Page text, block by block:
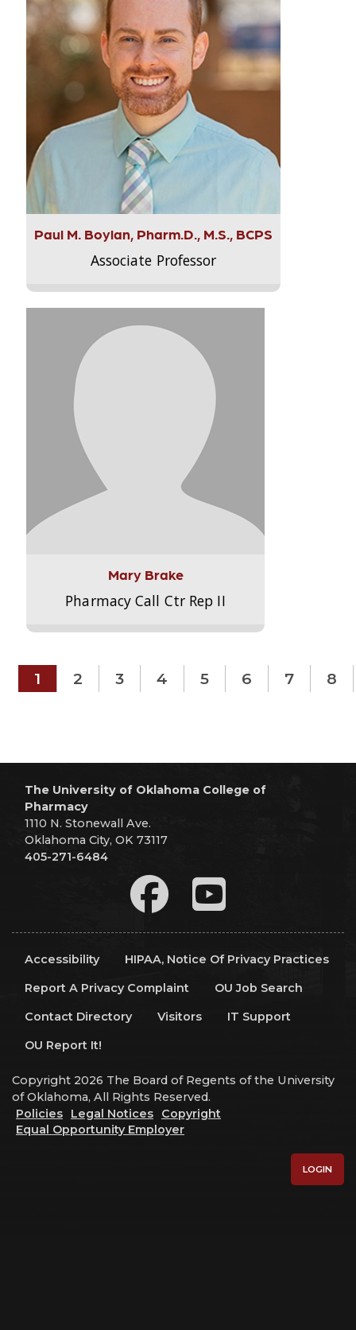
Paul M. Boylan, Pharm.D., M.S., BCPS
Associate Professor
Mary Brake
Pharmacy Call Ctr Rep II
1 2 3 4 5 6 7 8
The University of Oklahoma College of
Pharmacy
1110 N. Stonewall Ave.
Oklahoma City, OK 73117
405-271-6484
Accessibility
HIPAA, Notice Of Privacy Practices
Report A Privacy Complaint
OU Job Search
Contact Directory
Visitors
IT Support
OU Report It!
Copyright 2026 The Board of Regents of the University
of Oklahoma, All Rights Reserved.
Policies
Legal Notices
Copyright
Equal Opportunity Employer
LOGIN